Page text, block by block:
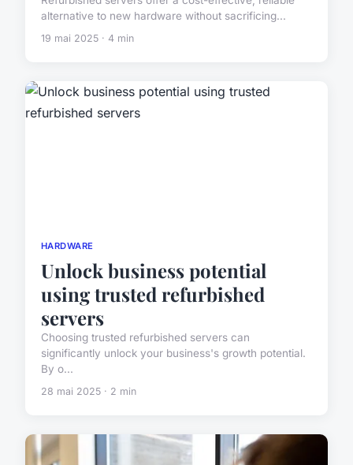
alternative to new hardware without sacrificing...
19 mai 2025 · 4 min
HARDWARE
Unlock business potential
using trusted refurbished
servers
Choosing trusted refurbished servers can
significantly unlock your business's growth potential.
By o...
28 mai 2025 · 2 min